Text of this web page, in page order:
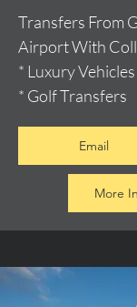
Transfers From
Airport With
* Luxury Vehicles
* Golf Transfers
Email
More